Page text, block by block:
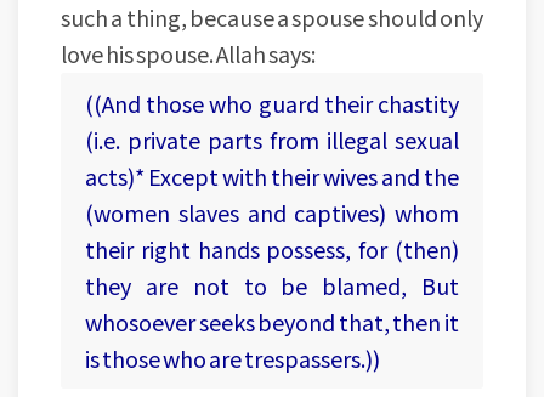
such a thing, because a spouse should only
love his spouse. Allah says:
((And those who guard their chastity
(i.e. private parts from illegal sexual
acts)* Except with their wives and the
(women slaves and captives) whom
their right hands possess, for (then)
they are not to be blamed, But
whosoever seeks beyond that, then it
is those who are trespassers.))